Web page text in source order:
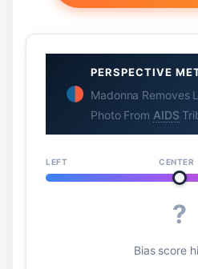
PERSPECTIVE
Madonna Removes
Photo From AIDS
LEFT CENTER
?
Bias score